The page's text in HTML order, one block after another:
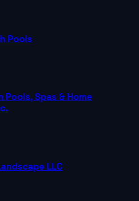
Pools
Pools, Spas & Home
LLC